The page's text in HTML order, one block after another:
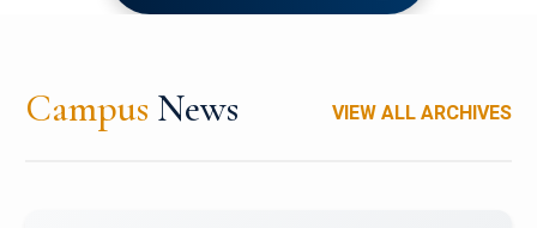
Campus News VIEW ALL ARCHIVES